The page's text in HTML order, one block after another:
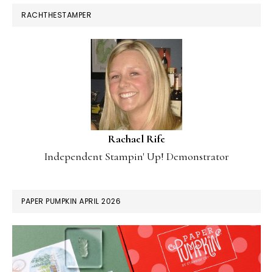
RACHTHESTAMPER
Rachael Rife
Independent Stampin' Up! Demonstrator
PAPER PUMPKIN APRIL 2026